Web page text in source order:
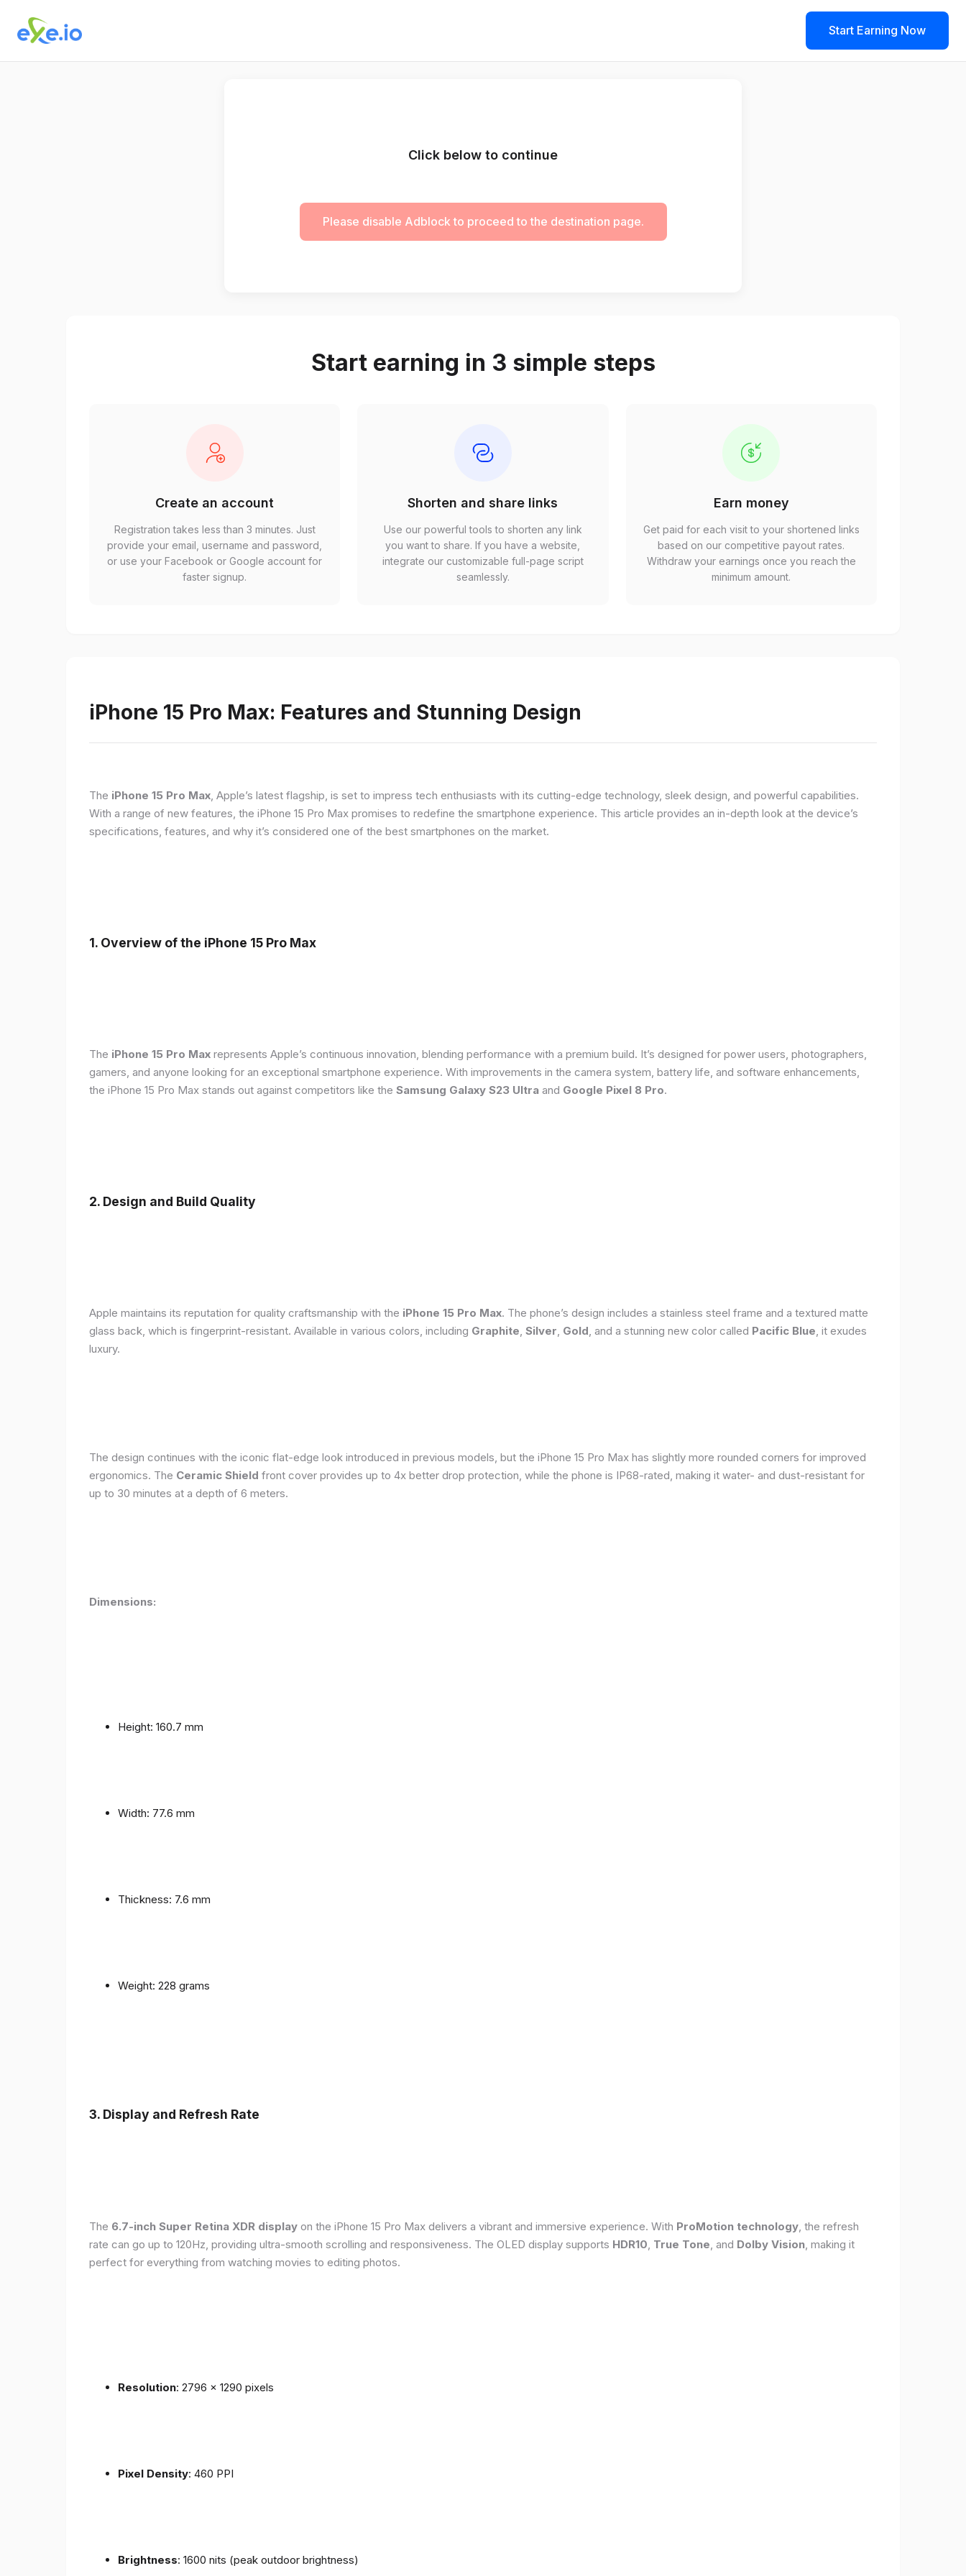
Start Earning Now
Click below to continue
Please disable Adblock to proceed to the destination page.
Start earning in 3 simple steps
Create an account
Registration takes less than 3 minutes. Just
provide your email, username and password,
or use your Facebook or Google account for
faster signup.
Shorten and share links
Use our powerful tools to shorten any link
you want to share. If you have a website,
integrate our customizable full-page script
seamlessly.
Earn money
Get paid for each visit to your shortened links
based on our competitive payout rates.
Withdraw your earnings once you reach the
minimum amount.
iPhone 15 Pro Max: Features and Stunning Design
The iPhone 15 Pro Max, Apple’s latest flagship, is set to impress tech enthusiasts with its cutting-edge technology, sleek design, and powerful capabilities.
With a range of new features, the iPhone 15 Pro Max promises to redefine the smartphone experience. This article provides an in-depth look at the device’s
specifications, features, and why it’s considered one of the best smartphones on the market.
1. Overview of the iPhone 15 Pro Max
The iPhone 15 Pro Max represents Apple’s continuous innovation, blending performance with a premium build. It’s designed for power users, photographers,
gamers, and anyone looking for an exceptional smartphone experience. With improvements in the camera system, battery life, and software enhancements,
the iPhone 15 Pro Max stands out against competitors like the Samsung Galaxy S23 Ultra and Google Pixel 8 Pro.
2. Design and Build Quality
Apple maintains its reputation for quality craftsmanship with the iPhone 15 Pro Max. The phone’s design includes a stainless steel frame and a textured matte
glass back, which is fingerprint-resistant. Available in various colors, including Graphite, Silver, Gold, and a stunning new color called Pacific Blue, it exudes
luxury.
The design continues with the iconic flat-edge look introduced in previous models, but the iPhone 15 Pro Max has slightly more rounded corners for improved
ergonomics. The Ceramic Shield front cover provides up to 4x better drop protection, while the phone is IP68-rated, making it water- and dust-resistant for
up to 30 minutes at a depth of 6 meters.
Dimensions:
Height: 160.7 mm
Width: 77.6 mm
Thickness: 7.6 mm
Weight: 228 grams
3. Display and Refresh Rate
The 6.7-inch Super Retina XDR display on the iPhone 15 Pro Max delivers a vibrant and immersive experience. With ProMotion technology , the refresh
rate can go up to 120Hz, providing ultra-smooth scrolling and responsiveness. The OLED display supports HDR10 True Tone , and Dolby Vision , making it
perfect for everything from watching movies to editing photos.
Resolution: 2796 x 1290 pixels
Pixel Density: 460 PPI
Brightness: 1600 nits (peak outdoor brightness)